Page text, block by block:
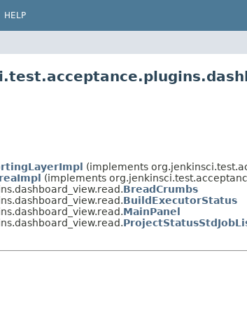
HELP
(implements
(implements
BreadCrumbs
BuildExecutorStatus
MainPanel